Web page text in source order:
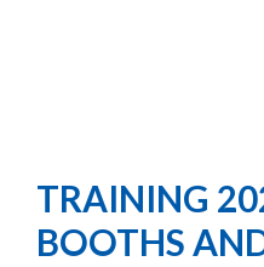
TRAINING
BOOTHS